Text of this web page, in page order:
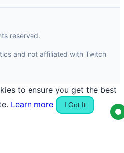
reserved.
and not affiliated with Twitch
to ensure you get the best
Learn more I Got It